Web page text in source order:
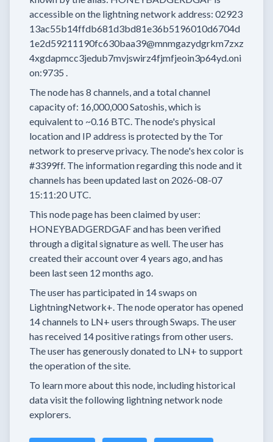
accessible on the lightning network address: 02923
13ac55b14ffdb681d3bd81e36b5196010d6704d
1e2d59211190fc630baa39@mnmgazydgrkm7zxz
4xgdapmcc3jedub7mvjswirz4fjmfjeoin3p64yd.oni
on:9735 .
The node has 8 channels, and a total channel
capacity of: 16,000,000Satoshis, which is
equivalent to ~0.16 BTC. The node's physical
location and IP address is protected by the Tor
network to preserve privacy. The node's hex color is
#3399ff. The information regarding this node and it
channels has been updated last on 2026-08-07
15:11:20 UTC.
This node page has been claimed by user:
HONEYBADGERDGAFand has been verified
through a digital signature as well. The user has
created their accountover 4 years ago, and has
been last seen 12 months ago.
The user has participated in 14 swaps on
LightningNetwork+. The node operator has opened
14 channels to LN+ users through Swaps. The user
has received 14 positive ratings from other users.
The user has generously donated to LN+ to support
the operation of the site.
To learn more about this node, including historical
data visit the following lightning network node
explorers.